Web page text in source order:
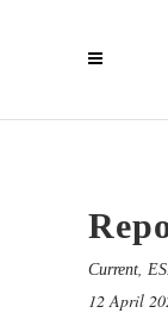
Current,
12 April